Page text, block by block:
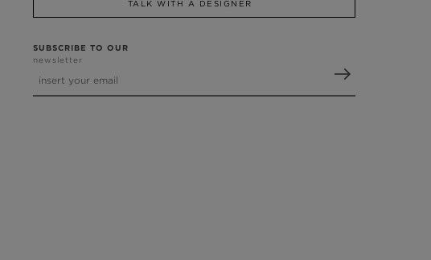
TALK WITH A DESIGNER
SUBSCRIBE TO OUR
newsletter